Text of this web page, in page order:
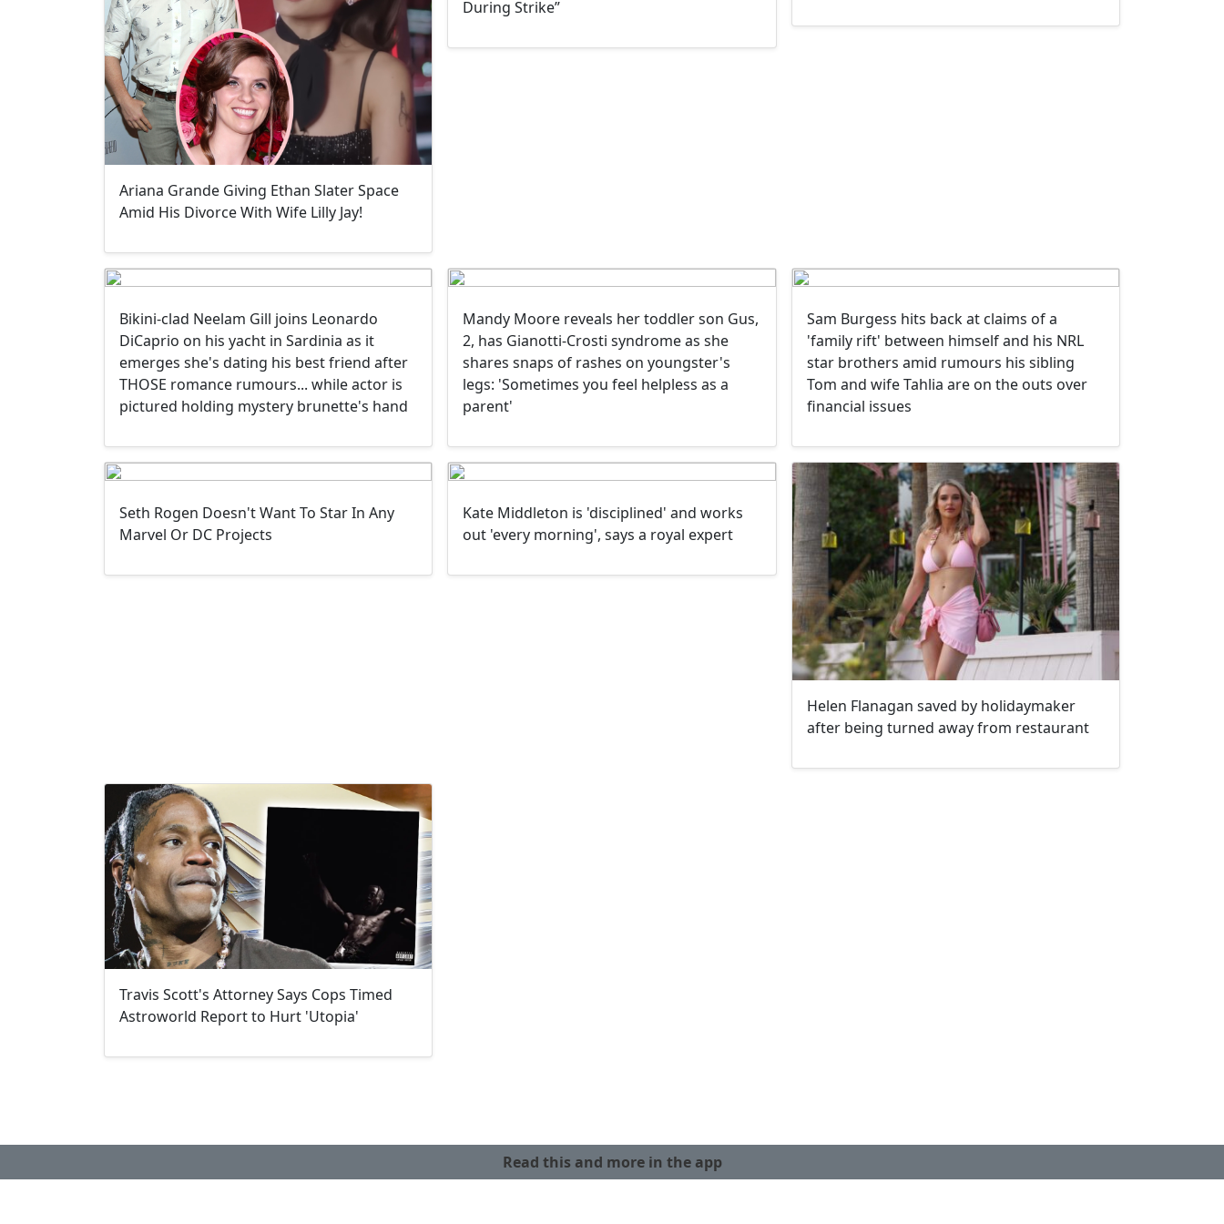
Ariana Grande Giving Ethan Slater Space
Amid His Divorce With Wife Lilly Jay!
During Strike”
Bikini-clad Neelam Gill joins Leonardo
DiCaprio on his yacht in Sardinia as it
emerges she's dating his best friend after
THOSE romance rumours... while actor is
pictured holding mystery brunette's hand
Mandy Moore reveals her toddler son Gus,
2, has Gianotti-Crosti syndrome as she
shares snaps of rashes on youngster's
legs: 'Sometimes you feel helpless as a
parent'
Sam Burgess hits back at claims of a
'family rift' between himself and his NRL
star brothers amid rumours his sibling
Tom and wife Tahlia are on the outs over
financial issues
Seth Rogen Doesn't Want To Star In Any
Marvel Or DC Projects
Kate Middleton is 'disciplined' and works
out 'every morning', says a royal expert
Helen Flanagan saved by holidaymaker
after being turned away from restaurant
Travis Scott's Attorney Says Cops Timed
Astroworld Report to Hurt 'Utopia'
Read this and more in the app